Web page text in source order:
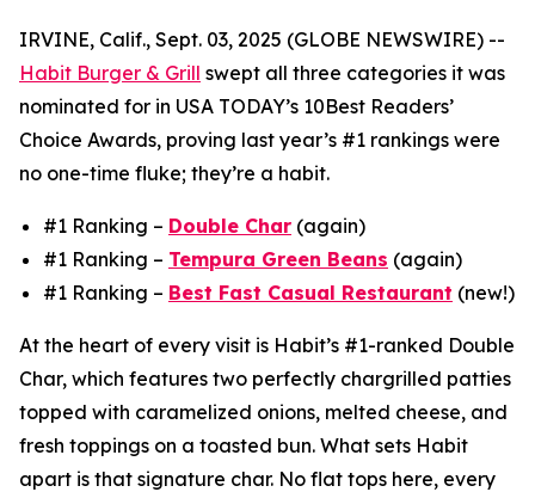
IRVINE, Calif., Sept. 03, 2025 (GLOBE NEWSWIRE) --
Habit Burger & Grill swept all three categories it was
nominated for in USA TODAY’s 10Best Readers’
Choice Awards, proving last year’s #1 rankings were
no one-time fluke; they’re a habit.
#1 Ranking – Double Char (again)
#1 Ranking – Tempura Green Beans (again)
#1 Ranking – Best Fast Casual Restaurant (new!)
At the heart of every visit is Habit’s #1-ranked Double
Char, which features two perfectly chargrilled patties
topped with caramelized onions, melted cheese, and
fresh toppings on a toasted bun. What sets Habit
apart is that signature char. No flat tops here, every